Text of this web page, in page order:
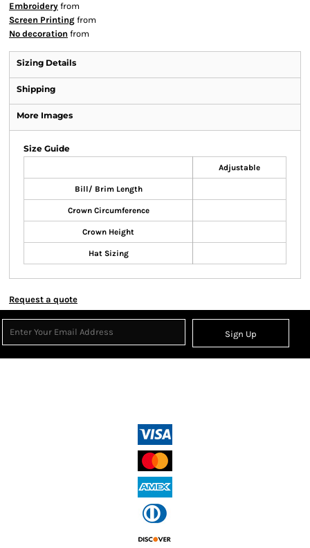
Embroidery from
Screen Printing from
No decoration from
Sizing Details
Shipping
More Images
Size Guide
Adjustable
Bill/ Brim Length
Crown Circumference
Crown Height
Hat Sizing
Request a quote
Sign Up